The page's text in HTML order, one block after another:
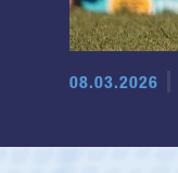
08.03.2026